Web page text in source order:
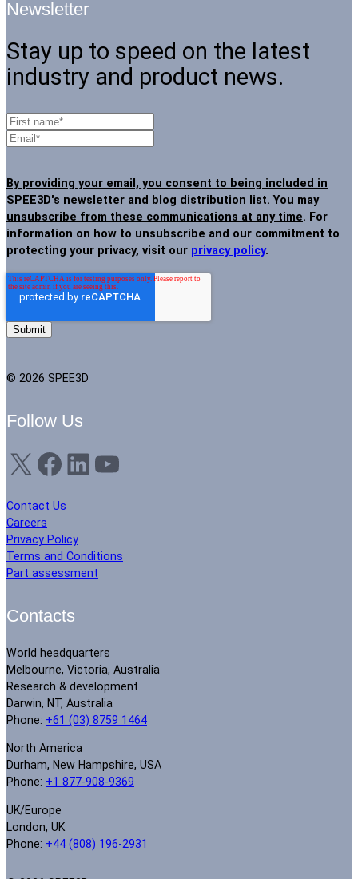
Newsletter
Stay up to speed on the latest
industry and product news.
By providing your email, you consent to being included in
SPEE3D's newsletter and blog distribution list. You may
unsubscribe from these communications at any time. For
information on how to unsubscribe and our commitment to
protecting your privacy, visit our privacy policy.
© 2026 SPEE3D
Follow Us
X Facebook LinkedIn YouTube
Contact Us
Careers
Privacy Policy
Terms and Conditions
Part assessment
Contacts
World headquarters
Melbourne, Victoria, Australia
Research & development
Darwin, NT, Australia
Phone: +61 (03) 8759 1464
North America
Durham, New Hampshire, USA
Phone: +1 877-908-9369
UK/Europe
London, UK
Phone: +44 (808) 196-2931